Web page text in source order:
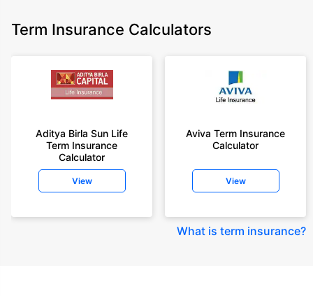
Term Insurance Calculators
Aditya Birla Sun Life
Term Insurance
Calculator
View
Aviva Term Insurance
Calculator
View
What is term insurance?